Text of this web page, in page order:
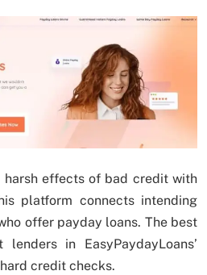
harsh effects of bad credit with
platform connects intending
offer payday loans. The best
in EasyPaydayLoans’
credit checks.